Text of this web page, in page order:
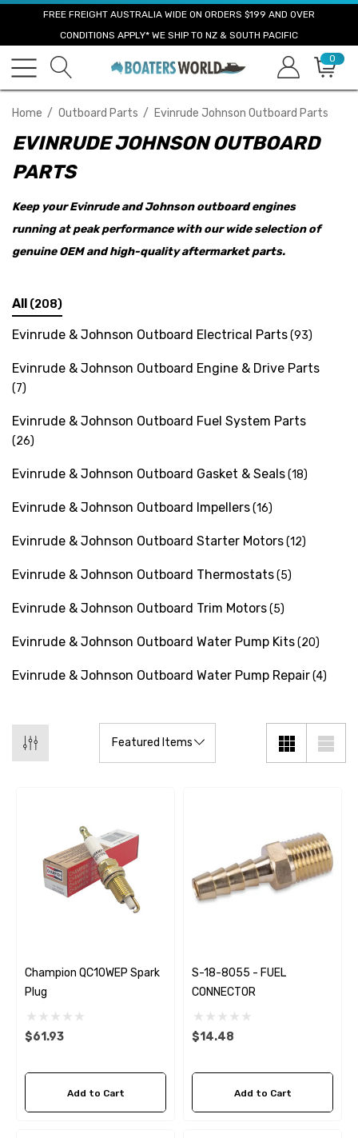
FREE FREIGHT AUSTRALIA WIDE ON ORDERS $199 AND OVER
CONDITIONS APPLY* WE SHIP TO NZ & SOUTH PACIFIC
0
Home Outboard Parts Evinrude Johnson Outboard Parts
EVINRUDE JOHNSON OUTBOARD
PARTS
Keep your Evinrude and Johnson outboard engines
running at peak performance with our wide selection of
genuine OEM and high-quality aftermarket parts.
All (208)
Evinrude & Johnson Outboard Electrical Parts(93)
Evinrude & Johnson Outboard Engine & Drive Parts
(7)
Evinrude & Johnson Outboard Fuel System Parts
(26)
Evinrude & Johnson Outboard Gasket & Seals(18)
Evinrude & Johnson Outboard Impellers(16)
Evinrude & Johnson Outboard Starter Motors(12)
Evinrude & Johnson Outboard Thermostats(5)
Evinrude & Johnson Outboard Trim Motors(5)
Evinrude & Johnson Outboard Water Pump Kits(20)
Evinrude & Johnson Outboard Water Pump Repair(4)
Champion QC10WEP Spark
Plug
$61.93
Add to Cart
S-18-8055 - FUEL
CONNECTOR
$14.48
Add to Cart